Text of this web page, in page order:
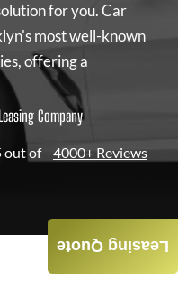
for you.Car
most well-known
offering a
Company
out of 4000+ Reviews
Leasing Quote